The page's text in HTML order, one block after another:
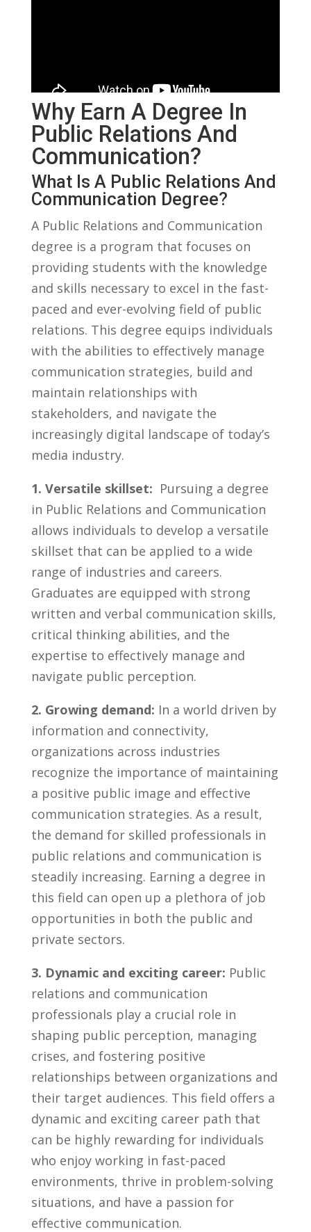
Why ‌Earn A Degree ‍in
Public‌ Relations And
‍Communication?
What ‍is A Public Relations And
Communication Degree?
A Public Relations‌ and ​Communication ​
degree⁣ is ⁤a program that focuses on
providing students with ⁢the ⁢knowledge
and skills necessary to excel in the fast-
paced and ever-evolving field of⁤ public
relations. This degree⁢ equips individuals
with the⁤ abilities to‌ effectively manage
communication strategies, build and
maintain relationships with
stakeholders, and navigate‍ the
increasingly ​digital⁣ landscape​ of today’s
media industry.
1. Versatile skillset: ‍ Pursuing ⁤a degree
in Public Relations ‌and Communication
allows⁣ individuals to develop a versatile
skillset that can be ​applied to a wide
range‍ of industries and ‌careers.
Graduates​ are‌ equipped ⁢with strong⁤
written and verbal communication skills,
⁣critical thinking⁤ abilities, and the
expertise to‍ effectively manage and⁢
navigate public perception.
2. Growing demand: In a ⁣world driven by
information and connectivity,
organizations⁤ across ⁤industries
recognize the importance of maintaining
a positive public image and effective
communication strategies. As ‌a ⁣result,⁤
the demand for skilled professionals in
public relations and ⁤communication is⁢
steadily increasing. Earning‌ a degree in
this field‌ can open up a plethora ⁢of job
opportunities in ​both‍ the public and
private sectors.
3. Dynamic and exciting career: Public
relations and communication
professionals play⁣ a⁤ crucial ‍role in
shaping public perception, managing
crises, and fostering positive
relationships between organizations and
their ‍target⁣ audiences. This field‌ offers a
dynamic and ‌exciting career path that
can be highly rewarding for individuals
who enjoy working in fast-paced
environments, thrive in problem-solving
situations,‍ and have a passion for
effective communication.